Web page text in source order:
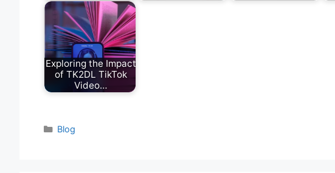
Exploring the Impact
of TK2DL TikTok
Video…
Categories
Blog